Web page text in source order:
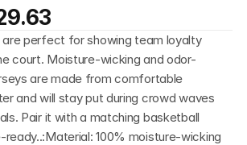
are perfect for showing team loyalty
court. Moisture-wicking and odor-
are made from comfortable
and will stay put during crowd waves
Pair it with a matching basketball
100% moisture-wicking